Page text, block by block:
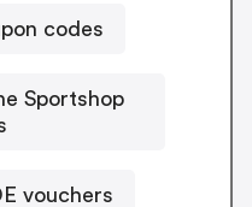
codes
Sportshop
vouchers